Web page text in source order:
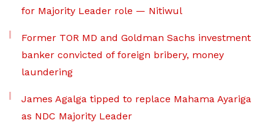
for Majority Leader role — Nitiwul
Former TOR MD and Goldman Sachs investment
banker convicted of foreign bribery, money
laundering
James Agalga tipped to replace Mahama Ayariga
as NDC Majority Leader